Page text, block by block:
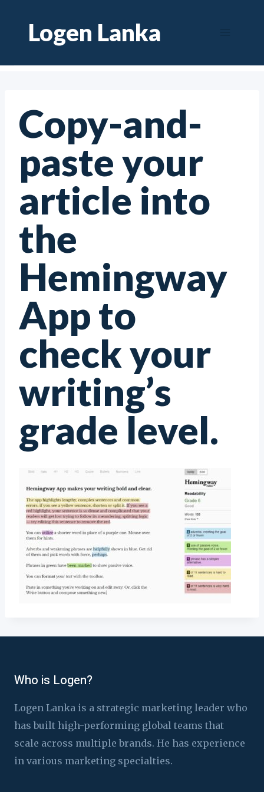
contentLogen Lanka
Copy-and-
paste your
article into
the
Hemingway
App to
check your
writing’s
grade level.
Who is Logen?
Logen Lanka is a strategic marketing leader who
has built high-performing global teams that
scale across multiple brands. He has experience
in various marketing specialties.